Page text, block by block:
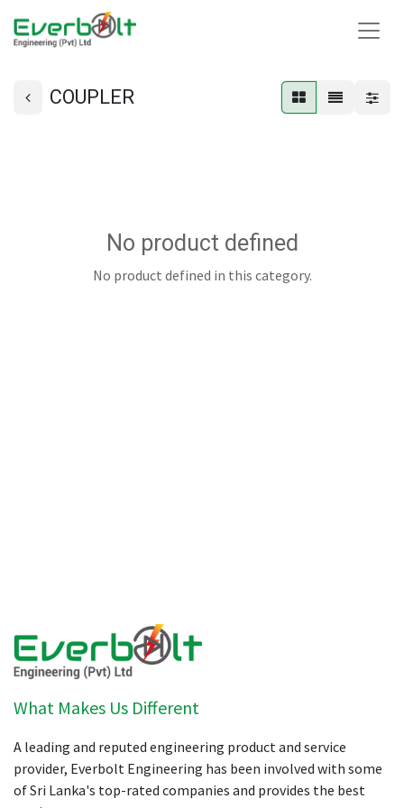
COUPLER
No product defined
No product defined in this category.
What Makes Us Different
A leading and reputed engineering product and service
provider, Everbolt Engineering has been involved with some
of Sri Lanka's top-rated companies and provides the best